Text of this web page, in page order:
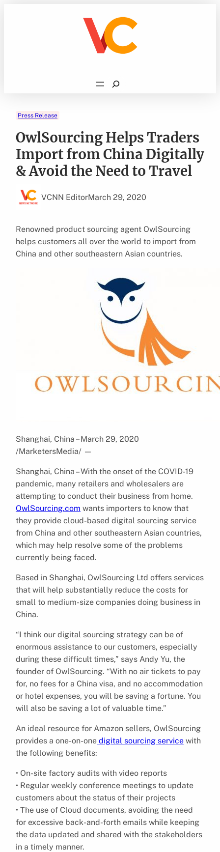
Search
Press Release
OwlSourcing Helps Traders
Import from China Digitally
& Avoid the Need to Travel
VCNN EditorMarch 29, 2020
Renowned product sourcing agent OwlSourcing
helps customers all over the world to import from
China and other southeastern Asian countries.
Shanghai, China – March 29, 2020
/MarketersMedia/ —
Shanghai, China – With the onset of the COVID-19
pandemic, many retailers and wholesalers are
attempting to conduct their business from home.
OwlSourcing.com wants importers to know that
they provide cloud-based digital sourcing service
from China and other southeastern Asian countries,
which may help resolve some of the problems
currently being faced.
Based in Shanghai, OwlSourcing Ltd offers services
that will help substantially reduce the costs for
small to medium-size companies doing business in
China.
“I think our digital sourcing strategy can be of
enormous assistance to our customers, especially
during these difficult times,” says Andy Yu, the
founder of OwlSourcing. “With no air tickets to pay
for, no fees for a China visa, and no accommodation
or hotel expenses, you will be saving a fortune. You
will also be saving a lot of valuable time.”
An ideal resource for Amazon sellers, OwlSourcing
provides a one-on-one digital sourcing service with
the following benefits:
• On-site factory audits with video reports
• Regular weekly conference meetings to update
customers about the status of their projects
• The use of Cloud documents, avoiding the need
for excessive back-and-forth emails while keeping
the data updated and shared with the stakeholders
in a timely manner.